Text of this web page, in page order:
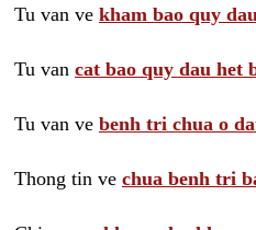
Tu van ve kham bao quy
Tu van cat bao quy dau het
Tu van ve benh tri chua o
Thong tin ve chua benh tri